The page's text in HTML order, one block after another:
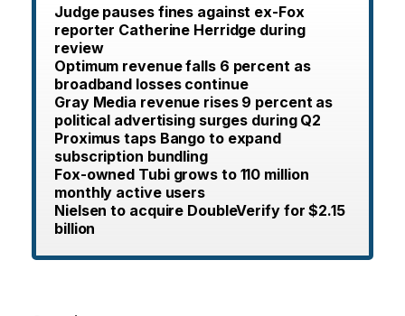
Judge pauses fines against ex-Fox
reporter Catherine Herridge during
review
Optimum revenue falls 6 percent as
broadband losses continue
Gray Media revenue rises 9 percent as
political advertising surges during Q2
Proximus taps Bango to expand
subscription bundling
Fox-owned Tubi grows to 110 million
monthly active users
Nielsen to acquire DoubleVerify for $2.15
billion